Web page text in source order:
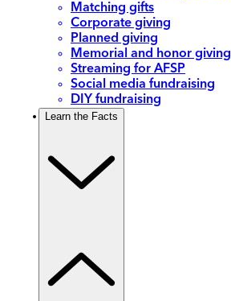
Matching gifts
Corporate giving
Planned giving
Memorial and honor giving
Streaming for AFSP
Social media fundraising
DIY fundraising
Learn the Facts